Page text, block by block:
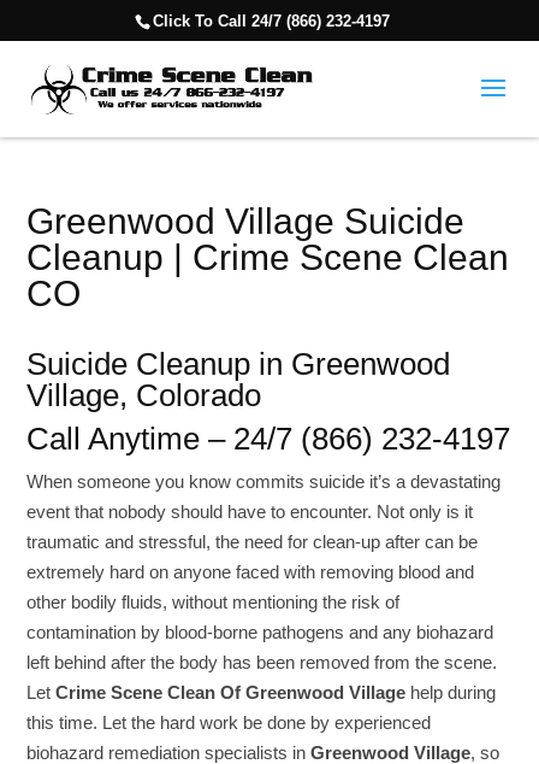
Click To Call 24/7 (866) 232-4197
Greenwood Village Suicide
Cleanup | Crime Scene Clean
CO
Suicide Cleanup in Greenwood
Village, Colorado
Call Anytime – 24/7 (866) 232-4197
When someone you know commits suicide it’s a devastating
event that nobody should have to encounter. Not only is it
traumatic and stressful, the need for clean-up after can be
extremely hard on anyone faced with removing blood and
other bodily fluids, without mentioning the risk of
contamination by blood-borne pathogens and any biohazard
left behind after the body has been removed from the scene.
LetCrime Scene Clean Of Greenwood Village help during
this time. Let the hard work be done by experienced
biohazard remediation specialists inGreenwood Village, so